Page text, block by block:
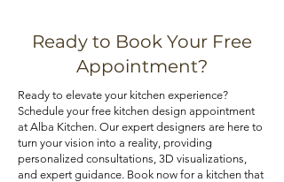
you are looking for kitchen cabinets
at an affordable price, you can check
out our kitchen cabinet deals.
out shelves, deep drawers, and tall
pantry cabinets. Utilizing corner
cabinets with lazy Susans or pull-out
trays can also optimize your kitchen's
storage potential.
Ready to Book Your Free
Appointment?
Ready to elevate your kitchen experience?
Schedule your free kitchen design appointment
at Alba Kitchen. Our expert designers are here to
turn your vision into a reality, providing
personalized consultations, 3D visualizations,
and expert guidance. Book now for a kitchen that